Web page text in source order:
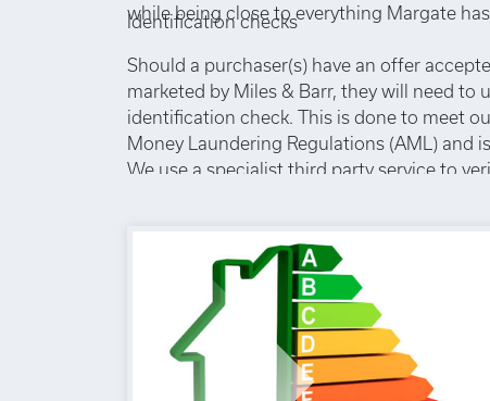
while being close to everything Margate
Identification checks
Should a purchaser(s) have an offer
marketed by Miles & Barr, they will need to
identification check. This is done to meet
Money Laundering Regulations (AML) and
We use a specialist third party service to
memorandum being issued. This charge is
any circumstances.